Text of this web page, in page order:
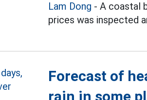
Lam Dong - A coastal
prices was inspected
Forecast of
rain in some